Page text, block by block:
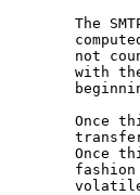
The
not
with
Once
Once
fashion